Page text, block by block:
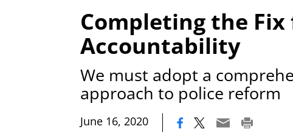
Completing the Fix
Accountability
We must adopt a
approach to police reform
June 16, 2020